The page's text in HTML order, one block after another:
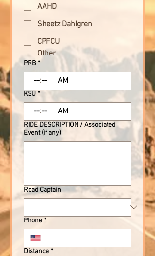
AAHD
Sheetz Dahlgren
CPFCU
Other
PRB *
: AM
KSU *
: AM
RIDE DESCRIPTION / Associated
Event (if any)
Road Captain
Phone *
Distance *